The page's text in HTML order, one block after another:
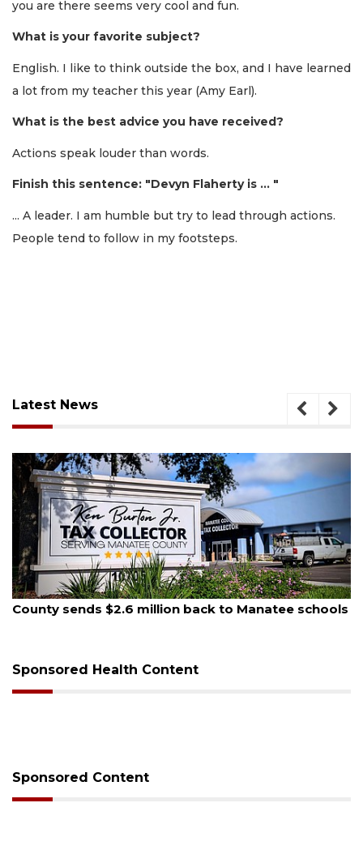
you are there seems very cool and fun.
What is your favorite subject?
English. I like to think outside the box, and I have learned
a lot from my teacher this year (Amy Earl).
What is the best advice you have received?
Actions speak louder than words.
Finish this sentence: "Devyn Flaherty is ... "
... A leader. I am humble but try to lead through actions.
People tend to follow in my footsteps.
Latest News
August 5, 2026
County sends $2.6 million back to Manatee schools
Sponsored Health Content
Sponsored Content